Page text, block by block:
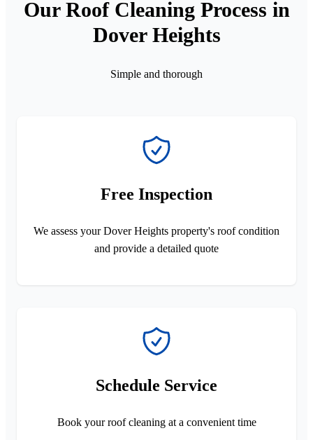
Our Roof Cleaning Process in
Dover Heights
Simple and thorough
Free Inspection
We assess your Dover Heights property's roof condition
and provide a detailed quote
Schedule Service
Book your roof cleaning at a convenient time